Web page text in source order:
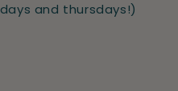
and thursdays!)